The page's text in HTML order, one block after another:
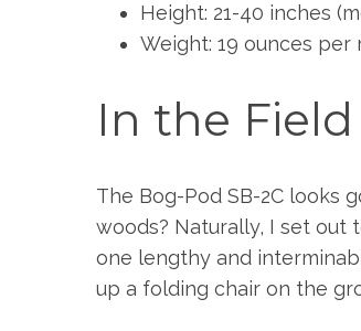
Height: 21-40 inches
Weight: 19 ounces per
In the Field
The Bog-Pod SB-2C looks
woods? Naturally, I set out
one lengthy and
up a folding chair on the